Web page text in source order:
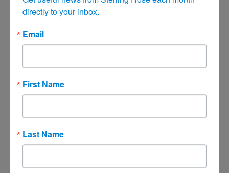
June 2021
May 2021
April 2021
February 2021
January 2021
October 2020
directly to your inbox.
Email
First Name
Last Name